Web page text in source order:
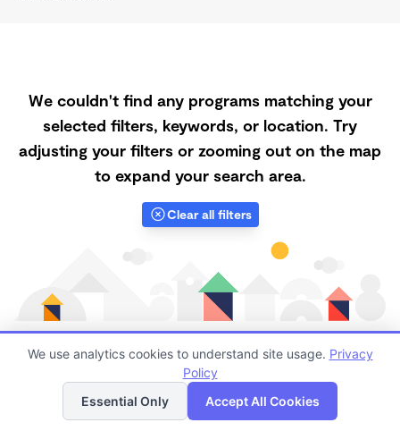
We couldn't find any programs matching your
selected filters, keywords, or location. Try
adjusting your filters or zooming out on the map
to expand your search area.
Clear all filters
Finding quality Top Infant Daycares in 62629 has
always been a challenge, and it is especially
List Map
We use analytics cookies to understand site usage. Privacy
Policy
Essential Only
Accept All Cookies